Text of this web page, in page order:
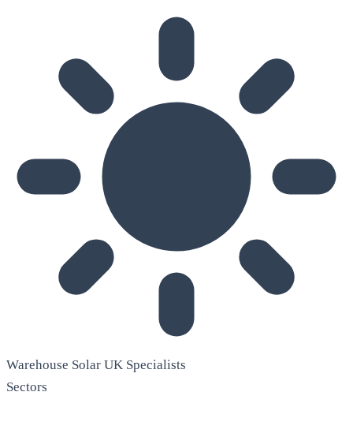
Warehouse Solar UK Specialists
Sectors